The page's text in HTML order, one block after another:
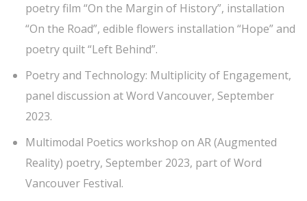
poetry film “On the Margin of History”, installation
“On the Road”, edible flowers installation “Hope” and
poetry quilt “Left Behind”.
Poetry and Technology: Multiplicity of Engagement,
panel discussion at Word Vancouver, September
2023.
Multimodal Poetics workshop on AR (Augmented
Reality) poetry, September 2023, part of Word
Vancouver Festival.